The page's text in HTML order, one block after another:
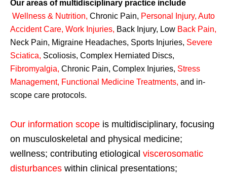
Our areas of multidisciplinary practice include
Wellness & Nutrition, Chronic Pain, Personal Injury, Auto
Accident Care, Work Injuries, Back Injury, Low Back Pain,
Neck Pain, Migraine Headaches, Sports Injuries, Severe
Sciatica, Scoliosis, Complex Herniated Discs,
Fibromyalgia, Chronic Pain, Complex Injuries, Stress
Management, Functional Medicine Treatments, and in-
scope care protocols.
Our information scope is multidisciplinary, focusing
on musculoskeletal and physical medicine;
wellness; contributing etiological viscerosomatic
disturbances within clinical presentations;